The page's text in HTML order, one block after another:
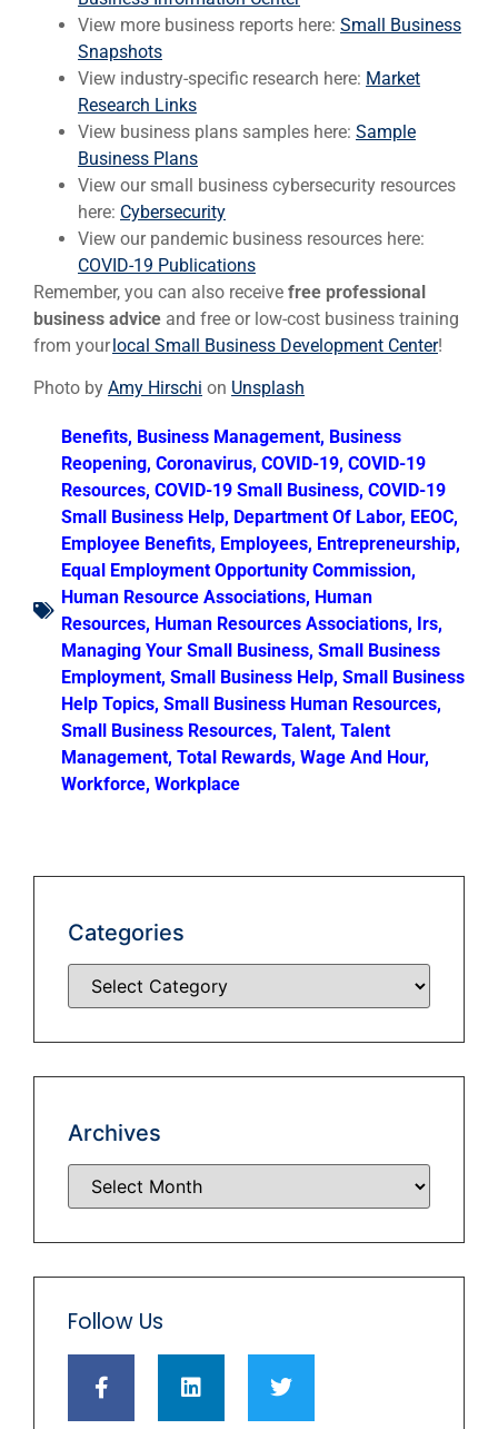
View more business reports here: Small Business
Snapshots
View industry-specific research here: Market
Research Links
View business plans samples here: Sample
Business Plans
View our small business cybersecurity resources
here: Cybersecurity
View our pandemic business resources here:
COVID-19 Publications
Remember, you can also receive free professional
business advice and free or low-cost business training
from yourlocal Small Business Development Center!
Photo by Amy Hirschi on Unsplash
Benefits, Business Management, Business
Reopening, Coronavirus, COVID-19, COVID-19
Resources, COVID-19 Small Business, COVID-19
Small Business Help, Department Of Labor, EEOC,
Employee Benefits, Employees, Entrepreneurship,
Equal Employment Opportunity Commission,
Human Resource Associations, Human
Resources, Human Resources Associations, Irs,
Managing Your Small Business, Small Business
Employment, Small Business Help, Small Business
Help Topics, Small Business Human Resources,
Small Business Resources, Talent, Talent
Management, Total Rewards, Wage And Hour,
Workforce, Workplace
Categories
Archives
Follow Us